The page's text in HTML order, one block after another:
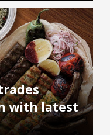
with latest